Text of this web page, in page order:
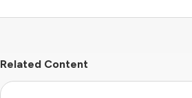
Related Content